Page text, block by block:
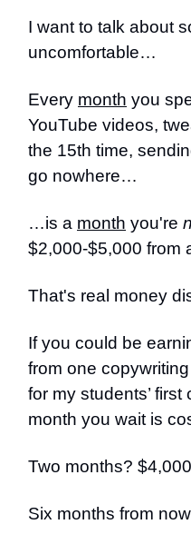
I want to talk about
uncomfortable…
Every month you
YouTube videos,
the 15th time,
go nowhere…
…is a month you're
$2,000-$5,000 from
That's real money
If you could be
from one
for my students’
month you wait is
Two months?
Six months from